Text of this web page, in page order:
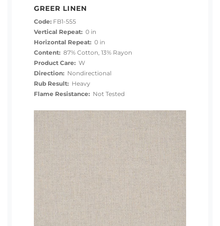
GREER LINEN
Code: FB1-555
Vertical Repeat: 0 in
Horizontal Repeat: 0 in
Content: 87% Cotton, 13% Rayon
Product Care: W
Direction: Nondirectional
Rub Result: Heavy
Flame Resistance: Not Tested